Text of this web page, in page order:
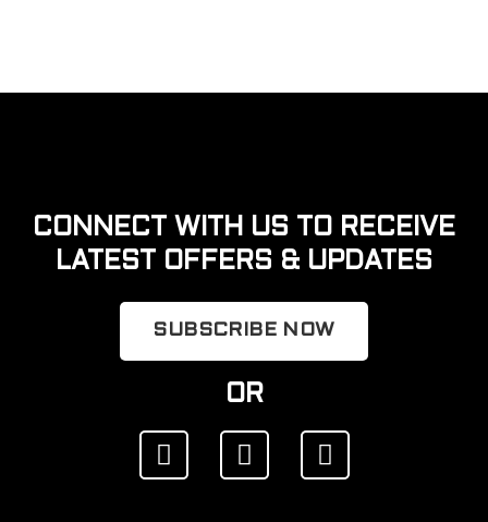
CONNECT WITH US TO RECEIVE
LATEST OFFERS & UPDATES
SUBSCRIBE NOW
OR